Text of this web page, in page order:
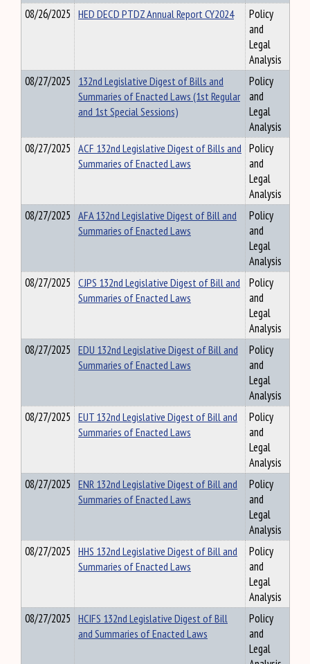
08/26/2025 HED DECD PTDZ Annual Report CY2024
Policy
and
Legal
Analysis
08/27/2025 132nd Legislative Digest of Bills and
Summaries of Enacted Laws (1st Regular
and 1st Special Sessions)
Policy
and
Legal
Analysis
08/27/2025 ACF 132nd Legislative Digest of Bills and
Summaries of Enacted Laws
Policy
and
Legal
Analysis
08/27/2025 AFA 132nd Legislative Digest of Bill and
Summaries of Enacted Laws
Policy
and
Legal
Analysis
08/27/2025 CJPS 132nd Legislative Digest of Bill and
Summaries of Enacted Laws
Policy
and
Legal
Analysis
08/27/2025 EDU 132nd Legislative Digest of Bill and
Summaries of Enacted Laws
Policy
and
Legal
Analysis
08/27/2025 EUT 132nd Legislative Digest of Bill and
Summaries of Enacted Laws
Policy
and
Legal
Analysis
08/27/2025 ENR 132nd Legislative Digest of Bill and
Summaries of Enacted Laws
Policy
and
Legal
Analysis
08/27/2025 HHS 132nd Legislative Digest of Bill and
Summaries of Enacted Laws
Policy
and
Legal
Analysis
08/27/2025 HCIFS 132nd Legislative Digest of Bill
and Summaries of Enacted Laws
Policy
and
Legal